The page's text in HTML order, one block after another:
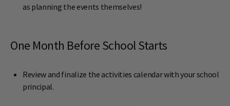
as planning the events themselves!
One Month Before School Starts
Review and finalize the activities calendar with your school
principal.